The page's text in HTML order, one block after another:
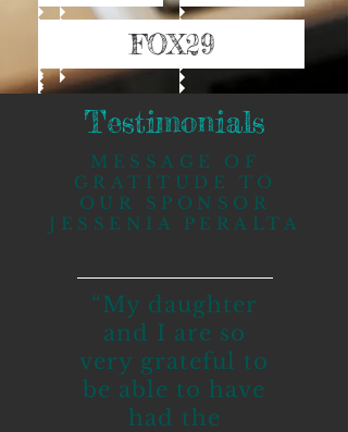
FOX29
Testimonials
MESSAGE OF
GRATITUDE TO
OUR SPONSOR
JESSENIA PERALTA
“My daughter
and I are so
very grateful to
be able to have
had the